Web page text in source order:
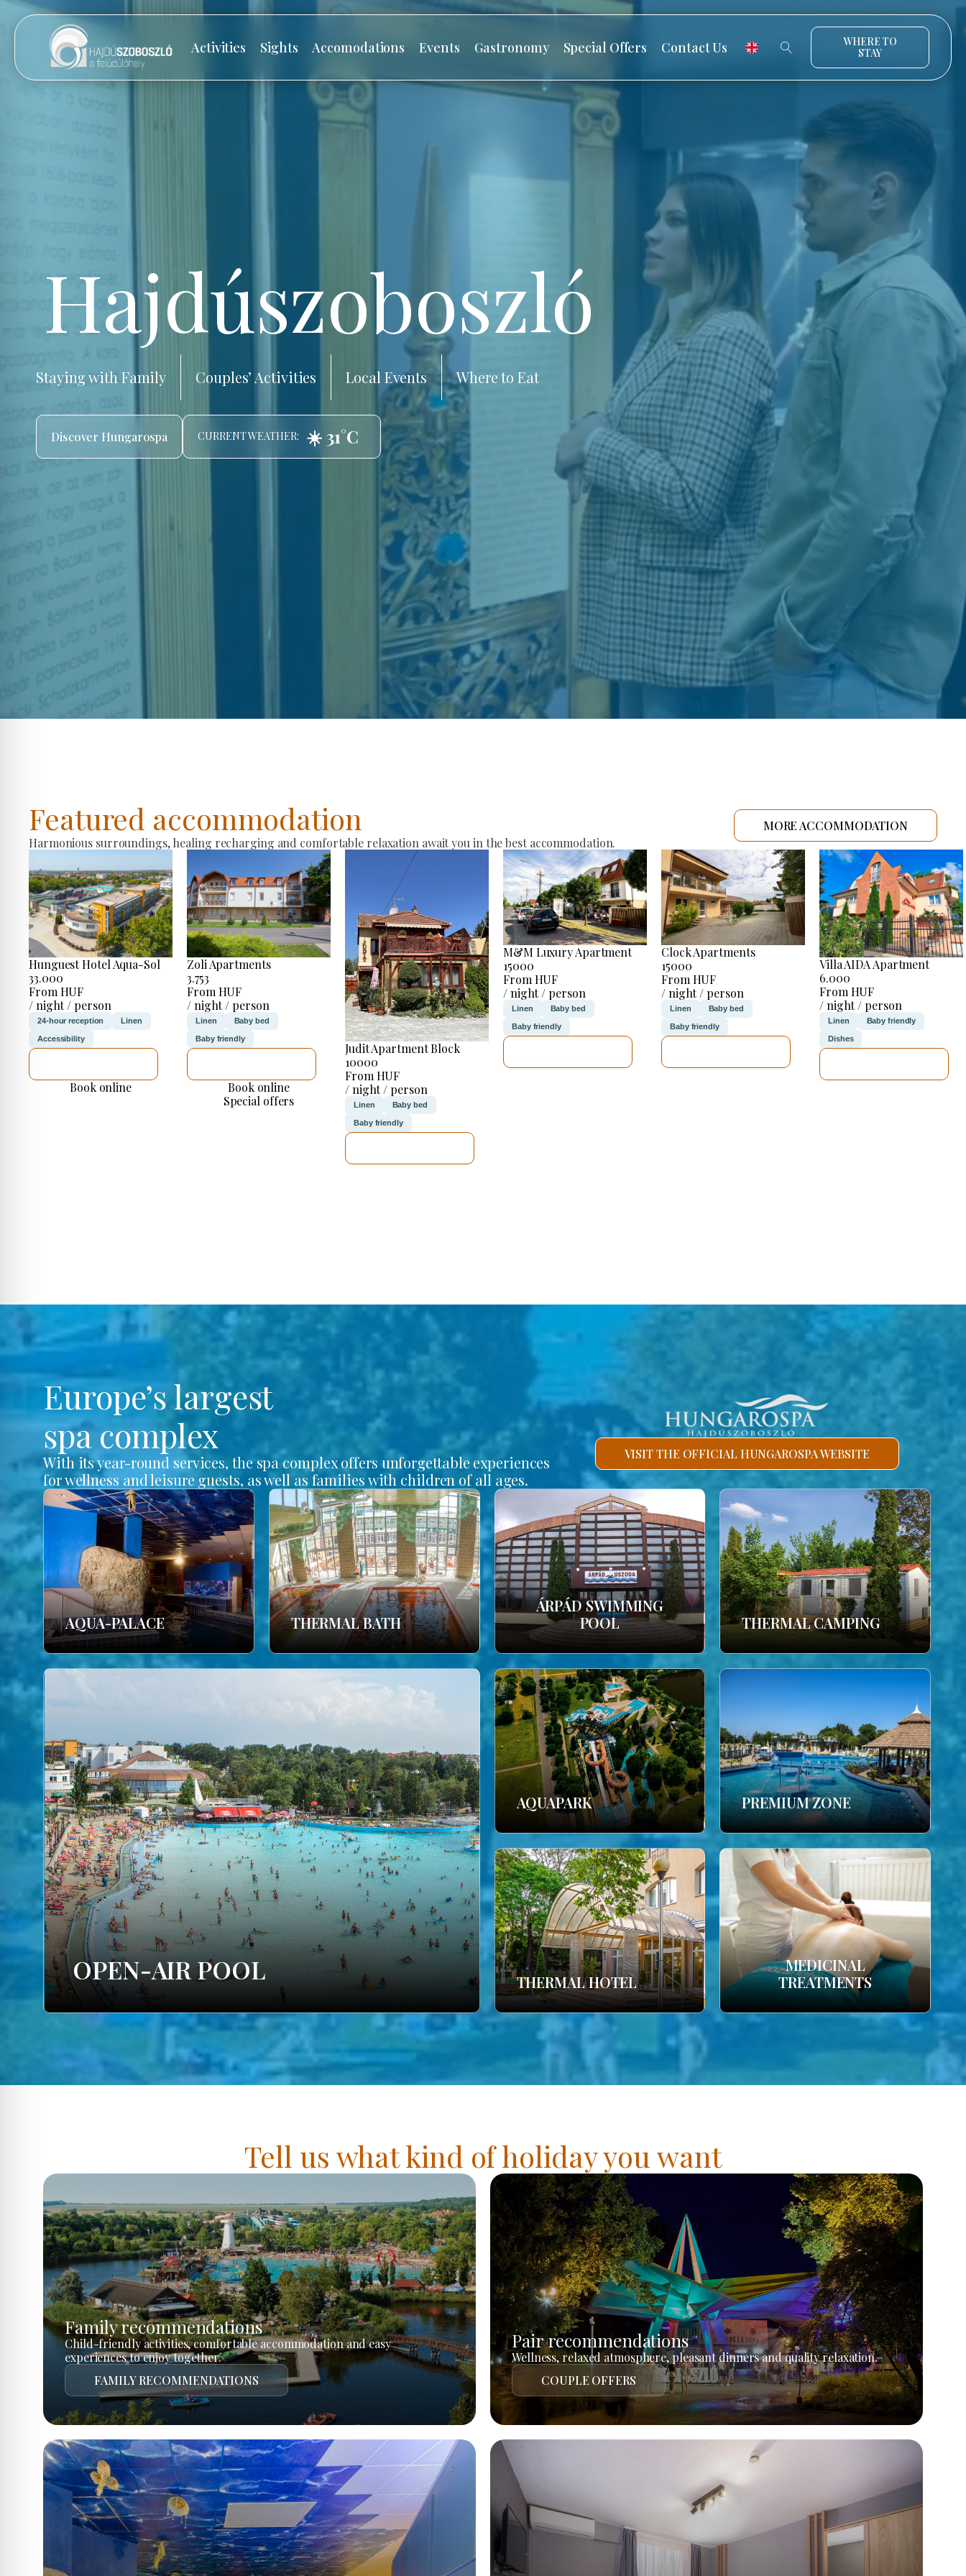
Activities Sights Accomodations Events Gastronomy Special Offers Contact Us
WHERE TO
STAY
Hajdúszoboszló
Staying with Family Couples’ Activities Local Events Where to Eat
Discover Hungarospa CURRENT WEATHER: ☀️ 31°C
Featured accommodation
Harmonious surroundings, healing recharging and comfortable relaxation await you in the best accommodation.
MORE ACCOMMODATION
Hunguest Hotel Aqua-Sol
33.000
From HUF
/ night / person
24-hour reception Linen
Accessibility
Book online
Zoli Apartments
3.753
From HUF
/ night / person
Linen Baby bed
Baby friendly
Book online
Special offers
Judit Apartment Block
10000
From HUF
/ night / person
Linen Baby bed
Baby friendly
M&M Luxury Apartment
15000
From HUF
/ night / person
Linen Baby bed
Baby friendly
Clock Apartments
15000
From HUF
/ night / person
Linen Baby bed
Baby friendly
Villa AIDA Apartment
6.000
From HUF
/ night / person
Linen Baby friendly
Dishes
Europe’s largest
spa complex
With its year-round services, the spa complex offers unforgettable experiences
for wellness and leisure guests, as well as families with children of all ages.
VISIT THE OFFICIAL HUNGAROSPA WEBSITE
AQUA-PALACE THERMAL BATH
ÁRPÁD SWIMMING
POOL
THERMAL CAMPING
OPEN-AIR POOL
AQUAPARK PREMIUM ZONE
THERMAL HOTEL
MEDICINAL
TREATMENTS
Tell us what kind of holiday you want
Family recommendations
Child-friendly activities, comfortable accommodation and easy
experiences to enjoy together.
FAMILY RECOMMENDATIONS
Pair recommendations
Wellness, relaxed atmosphere, pleasant dinners and quality relaxation.
COUPLE OFFERS